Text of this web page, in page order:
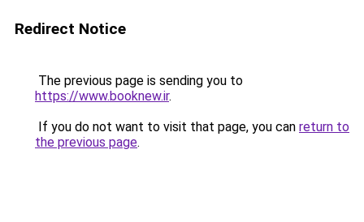
Redirect Notice
The previous page is sending you to
https://www.booknew.ir.
If you do not want to visit that page, you can return to
the previous page.